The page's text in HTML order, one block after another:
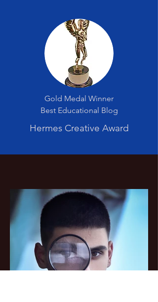
Gold Medal Winner
Best Educational Blog
Hermes Creative Award